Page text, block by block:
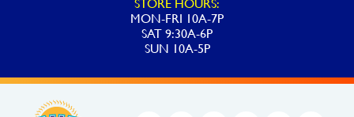
STORE HOURS:
MON-FRI 10A-7P
SAT 9:30A-6P
SUN 10A-5P